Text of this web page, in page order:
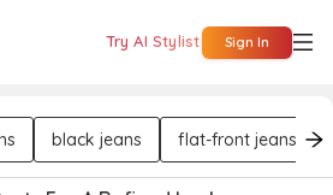
Try AI Stylist Sign In
black jeans flat-front jeans